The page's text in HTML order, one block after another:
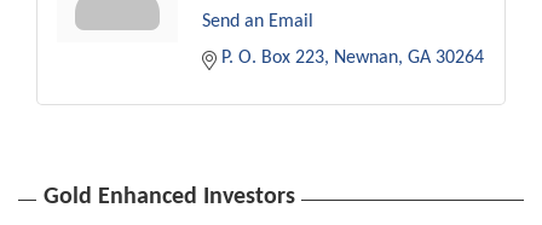
Send an Email
P. O. Box 223
Newnan GA 30264
Gold Enhanced Investors